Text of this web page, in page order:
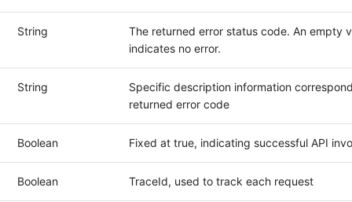
String
The returned error status code. An empty
indicates no error.
String
Specific description information
returned error code
Boolean Fixed at true, indicating successful API
Boolean TraceId, used to track each request